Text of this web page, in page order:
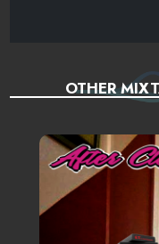
OTHER